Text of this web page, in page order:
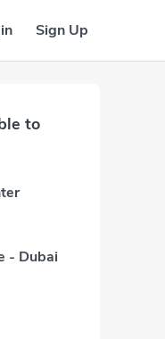
Sign Up
to
- Dubai